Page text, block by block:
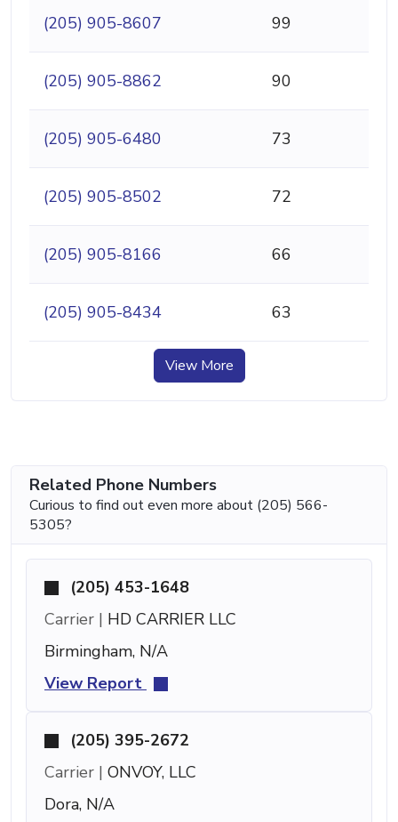
(205) 905-8607 99
(205) 905-8862 90
(205) 905-6480 73
(205) 905-8502 72
(205) 905-8166 66
(205) 905-8434 63
View More
Related Phone Numbers
Curious to find out even more about (205) 566-
5305?
(205) 453-1648
Carrier | HD CARRIER LLC
Birmingham, N/A
View Report
(205) 395-2672
Carrier | ONVOY, LLC
Dora, N/A